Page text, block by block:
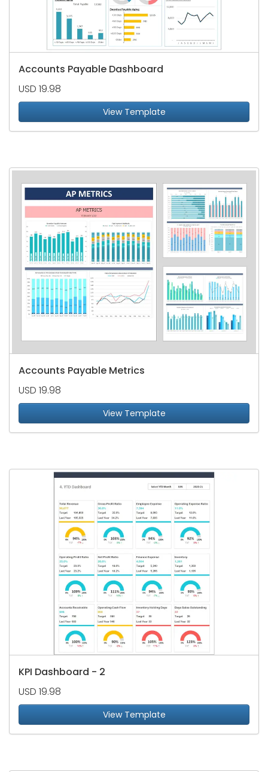
Accounts Payable Dashboard
USD 19.98
View Template
Accounts Payable Metrics
USD 19.98
View Template
KPI Dashboard - 2
USD 19.98
View Template